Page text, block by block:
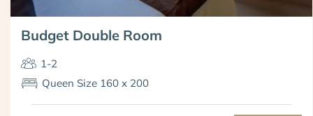
Budget Double Room
1-2
Queen Size 160 x 200